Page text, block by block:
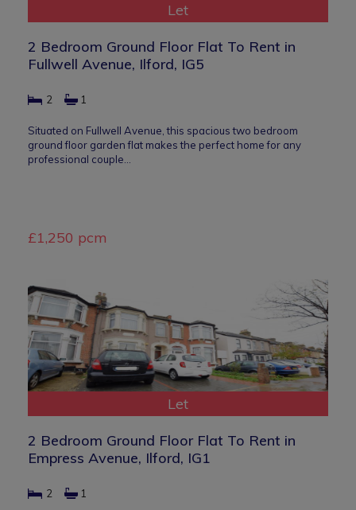
Let
2 Bedroom Ground Floor Flat To Rent in
Fullwell Avenue, Ilford, IG5
2 1
Situated on Fullwell Avenue, this spacious two bedroom
ground floor garden flat makes the perfect home for any
professional couple…
£1,250 pcm
Let
2 Bedroom Ground Floor Flat To Rent in
Empress Avenue, Ilford, IG1
2 1